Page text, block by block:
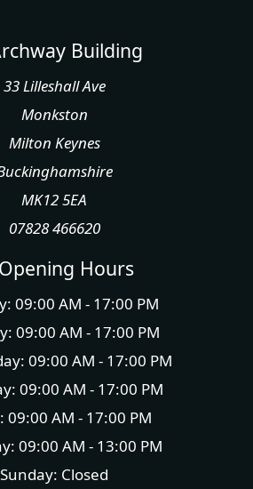
Building
33 Lilleshall Ave
Monkston
Milton Keynes
MK12 5EA
07828 466620
Hours
09:00 AM - 17:00 PM
09:00 AM - 17:00 PM
09:00 AM - 17:00 PM
09:00 AM - 17:00 PM
09:00 AM - 17:00 PM
09:00 AM - 13:00 PM
Sunday: Closed